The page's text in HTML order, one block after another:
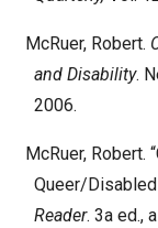
McRuer, Robert.
and Disability.
2006.
McRuer, Robert.
Queer/
Reader. 3a ed.,